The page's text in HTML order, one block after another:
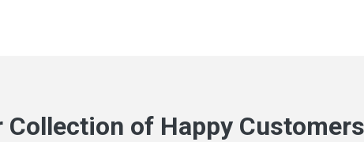
Collection of Happy